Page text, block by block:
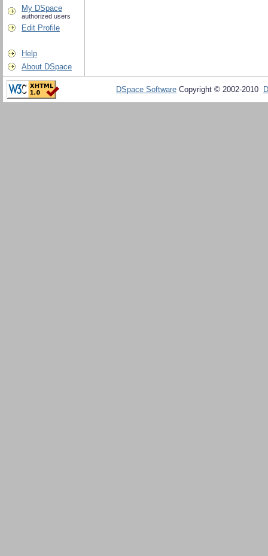
My DSpace
authorized users
Edit Profile
Help
About DSpace
DSpace Software Copyright © 2002-2010